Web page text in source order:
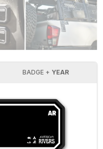
BADGE + YEAR